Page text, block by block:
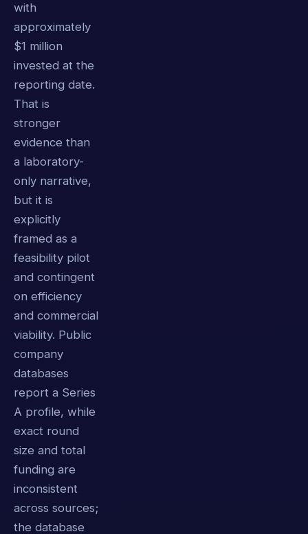
with
approximately
$1 million
invested at the
reporting date.
That is
stronger
evidence than
a laboratory-
only narrative,
but it is
explicitly
framed as a
feasibility pilot
and contingent
on efficiency
and commercial
viability. Public
company
databases
report a Series
A profile, while
exact round
size and total
funding are
inconsistent
across sources;
the database